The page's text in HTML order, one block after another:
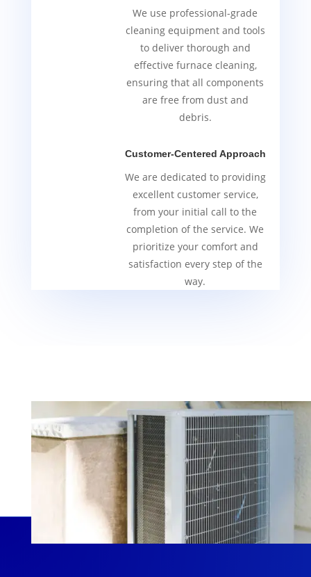
We use professional-grade
cleaning equipment and tools
to deliver thorough and
effective furnace cleaning,
ensuring that all components
are free from dust and
debris.
Customer-Centered Approach
We are dedicated to providing
excellent customer service,
from your initial call to the
completion of the service. We
prioritize your comfort and
satisfaction every step of the
way.